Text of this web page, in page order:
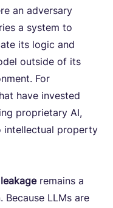
an adversary
a system to
its logic and
outside of its
For
have invested
proprietary AI,
intellectual property
remains a
Because LLMs are